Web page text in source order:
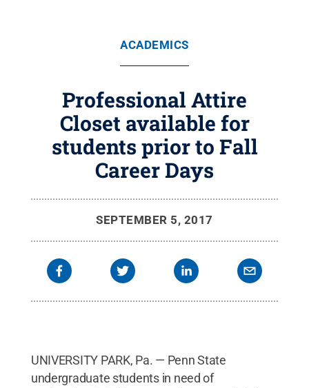
ACADEMICS
Professional Attire
Closet available for
students prior to Fall
Career Days
SEPTEMBER 5, 2017
UNIVERSITY PARK, Pa. — Penn State
undergraduate students in need of